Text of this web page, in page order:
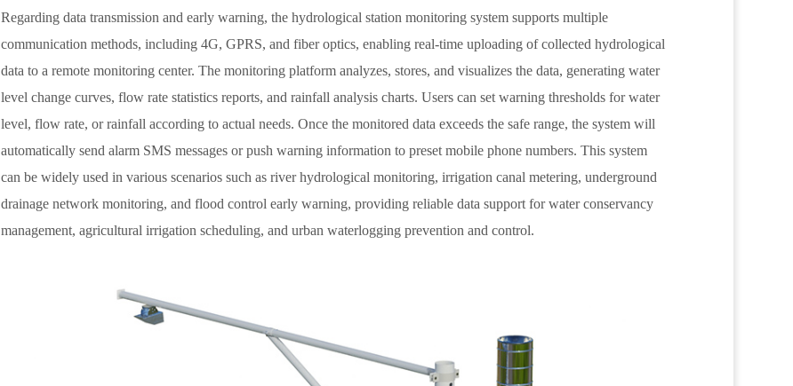
Regarding data transmission and early warning, the hydrological station monitoring system supports multiple
communication methods, including 4G, GPRS, and fiber optics, enabling real-time uploading of collected hydrological
data to a remote monitoring center. The monitoring platform analyzes, stores, and visualizes the data, generating water
level change curves, flow rate statistics reports, and rainfall analysis charts. Users can set warning thresholds for water
level, flow rate, or rainfall according to actual needs. Once the monitored data exceeds the safe range, the system will
automatically send alarm SMS messages or push warning information to preset mobile phone numbers. This system
can be widely used in various scenarios such as river hydrological monitoring, irrigation canal metering, underground
drainage network monitoring, and flood control early warning, providing reliable data support for water conservancy
management, agricultural irrigation scheduling, and urban waterlogging prevention and control.